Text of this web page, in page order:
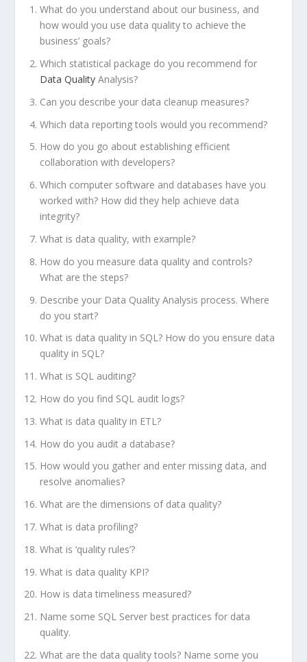
What do you understand about our business, and
how would you use data quality to achieve the
business’ goals?
Which statistical package do you recommend for
Data Quality Analysis?
Can you describe your data cleanup measures?
Which data reporting tools would you recommend?
How do you go about establishing efficient
collaboration with developers?
Which computer software and databases have you
worked with? How did they help achieve data
integrity?
What is data quality, with example?
How do you measure data quality and controls?
What are the steps?
Describe your Data Quality Analysis process. Where
do you start?
What is data quality in SQL? How do you ensure data
quality in SQL?
What is SQL auditing?
How do you find SQL audit logs?
What is data quality in ETL?
How do you audit a database?
How would you gather and enter missing data, and
resolve anomalies?
What are the dimensions of data quality?
What is data profiling?
What is ‘quality rules’?
What is data quality KPI?
How is data timeliness measured?
Name some SQL Server best practices for data
quality.
What are the data quality tools? Name some you